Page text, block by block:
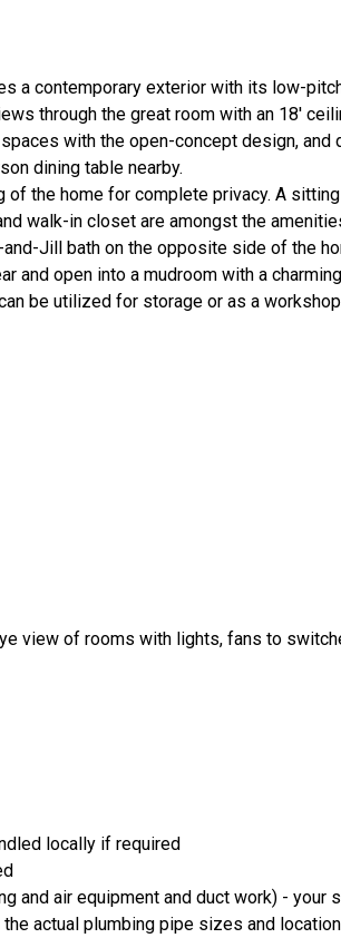
a contemporary exterior with its low-
through the great room with an 18'
with the open-concept design, and
dining table nearby.
the home for complete privacy. A
walk-in closet are amongst the
Jill bath on the opposite side of the
and open into a mudroom with a
be utilized for storage or as a
view of rooms with lights, fans to
locally if required
and air equipment and duct work) - your
actual plumbing pipe sizes and